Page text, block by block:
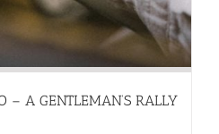
– A GENTLEMAN’S RALLY